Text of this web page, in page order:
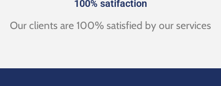
100% satifaction
Our clients are 100% satisfied by our services